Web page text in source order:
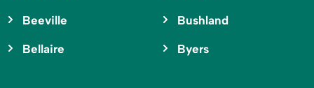
Beeville
Bellaire
Bushland
Byers